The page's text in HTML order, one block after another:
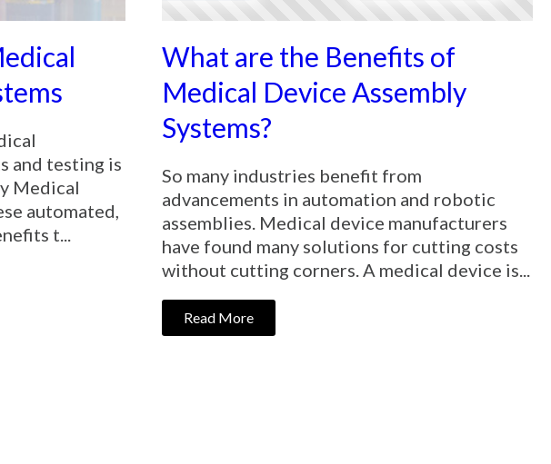
and testing is
Medical
automated,
t...
What are the Benefits of
Medical Device Assembly
Systems?
So many industries benefit from
advancements in automation and robotic
assemblies. Medical device manufacturers
have found many solutions for cutting costs
without cutting corners. A medical device is...
Read More